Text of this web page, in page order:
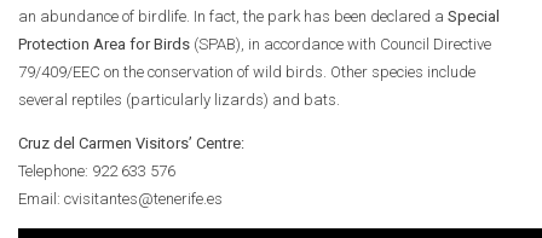
an abundance of birdlife. In fact, the park has been declared a Special
Protection Area for Birds (SPAB), in accordance with Council Directive
79/409/EEC on the conservation of wild birds. Other species include
several reptiles (particularly lizards) and bats.
Cruz del Carmen Visitors’ Centre:
Telephone: 922 633 576
Email: cvisitantes@tenerife.es